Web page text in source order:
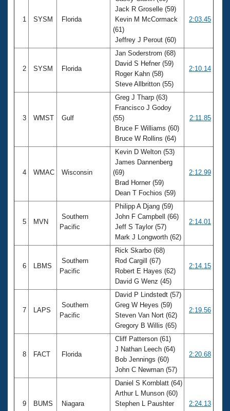
1 SYSM Florida
Jack R Groselle (59)
Kevin M McCormack
(61)
Jeffrey J Perout (60)
2:03.45
2 SYSM Florida
Jan Soderstrom (68)
David S Hefner (59)
Roger Kahn (58)
Steve Allbritton (55)
2:10.14
3 WMST Gulf
Greg J Tharp (63)
Francisco J Godoy
(55)
Bruce F Williams (60)
Bruce W Rollins (64)
2:11.85
4 WMAC Wisconsin
Kevin D Welton (53)
James Dannenberg
(69)
Brad Horner (59)
Dean T Fochios (59)
2:12.99
5 MVN
Southern
Pacific
Philipp A Djang (59)
John F Campbell (66)
Jeff S Taylor (57)
Mark J Longworth (62)
2:14.01
6 LBMS
Southern
Pacific
Rick Skarbo (68)
Rod Cargill (67)
Robert E Hayes (62)
David G Wenz (45)
2:14.15
7 LAPS
Southern
Pacific
David P Lindstedt (57)
Greg W Heyes (59)
Steven Van Nort (62)
Gregory B Willis (65)
2:19.56
8 FACT Florida
Cliff Patterson (61)
J Nathan Leech (64)
Bob Jennings (60)
John C Newman (57)
2:20.68
9 BUMS Niagara
Daniel S Kornblatt (64)
Arthur L Munson (60)
Stephen L Paushter
2:24.13